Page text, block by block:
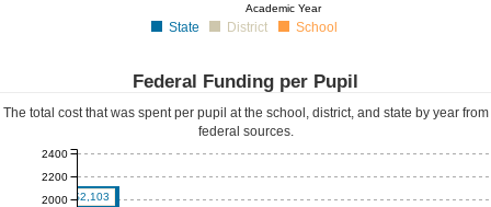
Academic Year
State District School
Federal Funding per Pupil
The total cost that was spent per pupil at the school, district, and state by year from
federal sources.
$2,103
2000
2200
2400